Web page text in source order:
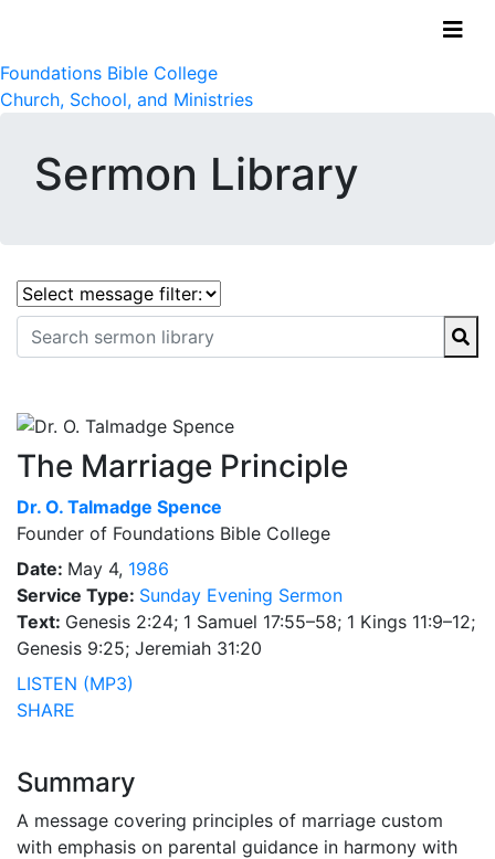
Foundations Bible College
Church, School, and Ministries
Sermon Library
The Marriage Principle
Dr. O. Talmadge Spence
Founder of Foundations Bible College
Date: May 4, 1986
Service Type: Sunday Evening Sermon
Text: Genesis 2:24; 1 Samuel 17:55–58; 1 Kings 11:9–12;
Genesis 9:25; Jeremiah 31:20
LISTEN (MP3)
SHARE
Summary
A message covering principles of marriage custom
with emphasis on parental guidance in harmony with